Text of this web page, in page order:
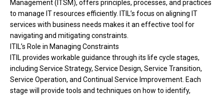
Management (ITSM), offers principles, processes, and practices
to manage IT resources efficiently. ITIL’s focus on aligning IT
services with business needs makes it an effective tool for
navigating and mitigating constraints.
ITIL’s Role in Managing Constraints
ITIL provides workable guidance through its life cycle stages,
including Service Strategy, Service Design, Service Transition,
Service Operation, and Continual Service Improvement. Each
stage will provide tools and techniques on how to identify,